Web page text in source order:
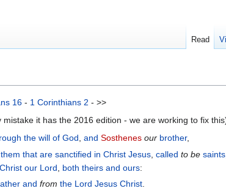
16- 1 Corinthians 2 - >>
it has the 2016 edition - we are working to fix
the will of God,and Sosthenes our brother,
that are sanctified in Christ Jesus ,called to be saints
Christ our Lord both theirs and ours:
and from the Lord Jesus Christ
Read